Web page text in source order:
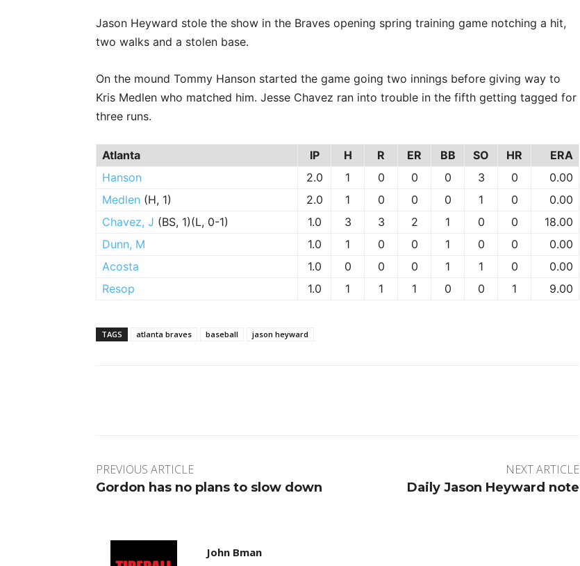
Jason Heyward stole the show in the Braves opening spring training game notching a hit,
two walks and a stolen base.
On the mound Tommy Hanson started the game going two innings before giving way to
Kris Medlen who matched him. Jesse Chavez ran into trouble in the fifth getting tagged for
three runs.
Atlanta IP H R ER BB SO HR
ERA
Hanson
2.0 1 0 0 0 3 0
0.00
Medlen (H, 1) 2.0 1 0 0 0 1 0
0.00
Chavez, J (BS, 1)(L, 0-1) 1.0 3 3 2 1 0 0
18.00
Dunn, M
1.0 1 0 0 1 0 0
0.00
Acosta
1.0 0 0 0 1 1 0
0.00
Resop
1.0 1 1 1 0 0 1 9.00
TAGS atlanta braves baseball jason heyward
PREVIOUS ARTICLE
Gordon has no plans to slow down
NEXT ARTICLE
Daily Jason Heyward note
John Bman